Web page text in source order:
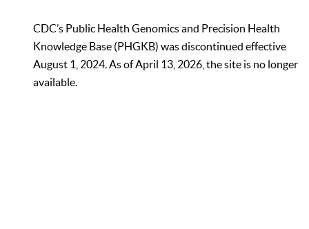
CDC’s Public Health Genomics and Precision Health
Knowledge Base (PHGKB) was discontinued effective
August 1, 2024. As of April 13, 2026, the site is no longer
available.